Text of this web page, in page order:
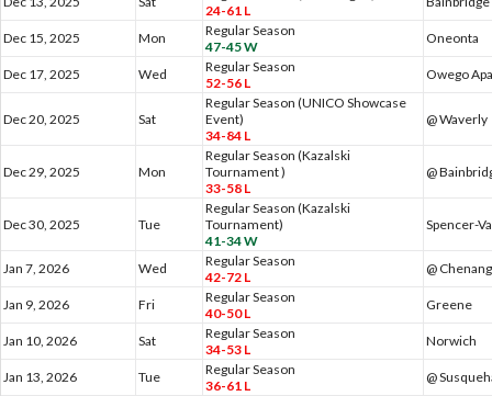
24-61 L
Dec 15, 2025 Mon
Regular Season
47-45 W
Oneonta
Dec 17, 2025 Wed
Regular Season
52-56 L
Owego
Dec 20, 2025 Sat
Regular Season (UNICO Showcase
Event)
34-84 L
@ Waverly
Dec 29, 2025 Mon
Regular Season (Kazalski
Tournament )
33-58 L
@
Dec 30, 2025 Tue
Regular Season (Kazalski
Tournament)
41-34 W
Spencer-
Jan 7, 2026 Wed
Regular Season
42-72 L
@
Jan 9, 2026 Fri
Regular Season
40-50 L
Greene
Jan 10, 2026 Sat
Regular Season
34-53 L
Norwich
Jan 13, 2026 Tue
Regular Season
36-61 L
@